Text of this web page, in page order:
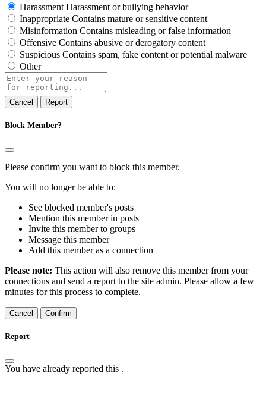
Harassment Harassment or bullying behavior
Inappropriate Contains mature or sensitive content
Misinformation Contains misleading or false information
Offensive Contains abusive or derogatory content
Suspicious Contains spam, fake content or potential malware
Other
Report
note
Report
Block Member?
Please confirm you want to block this member.
You will no longer be able to:
See blocked member's posts
Mention this member in posts
Invite this member to groups
Message this member
Add this member as a connection
Please note: This action will also remove this member from your
connections and send a report to the site admin. Please allow a few
minutes for this process to complete.
Confirm
Report
You have already reported this .